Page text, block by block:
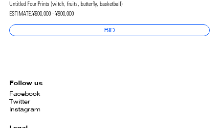
Untitled Four Prints (witch, fruits, butterfly, basketball)
ESTIMATE:¥600,000 - ¥900,000
BID
Follow us
Facebook
Twitter
Instagram